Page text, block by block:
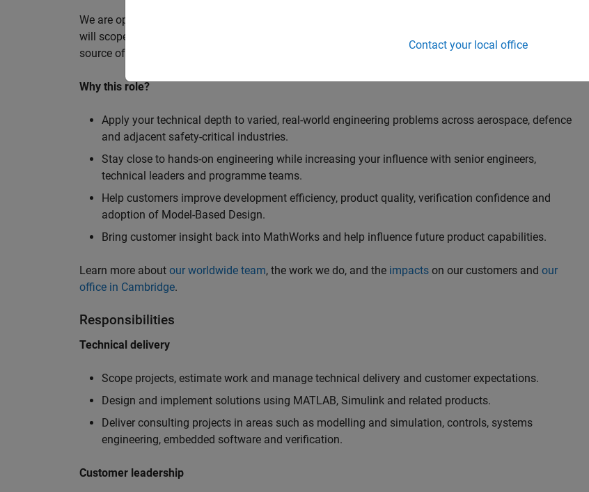
We are open to hiring at Senior or Principal level, depending on your experience. At Senior level, you
will scope, lead, and deliver projects autonomously. For Principal, you will also be recognised as a
source of expertise within the EMEA team and will lead strategic business development opportunities.
Why this role?
Apply your technical depth to varied, real-world engineering problems across aerospace, defence
and adjacent safety-critical industries.
Stay close to hands-on engineering while increasing your influence with senior engineers,
technical leaders and programme teams.
Help customers improve development efficiency, product quality, verification confidence and
adoption of Model-Based Design.
Bring customer insight back into MathWorks and help influence future product capabilities.
Learn more about our worldwide team, the work we do, and the impacts on our customers and our
office in Cambridge.
Responsibilities
Technical delivery
Scope projects, estimate work and manage technical delivery and customer expectations.
Design and implement solutions using MATLAB, Simulink and related products.
Deliver consulting projects in areas such as modelling and simulation, controls, systems
engineering, embedded software and verification.
Customer leadership
Contact your local office